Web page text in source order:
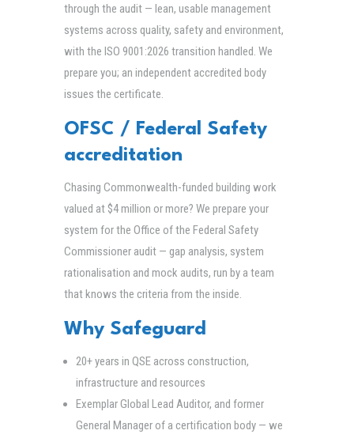
through the audit — lean, usable management
systems across quality, safety and environment,
with the ISO 9001:2026 transition handled. We
prepare you; an independent accredited body
issues the certificate.
OFSC / Federal Safety
accreditation
Chasing Commonwealth-funded building work
valued at $4 million or more? We prepare your
system for the Office of the Federal Safety
Commissioner audit — gap analysis, system
rationalisation and mock audits, run by a team
that knows the criteria from the inside.
Why Safeguard
20+ years in QSE across construction,
infrastructure and resources
Exemplar Global Lead Auditor, and former
General Manager of a certification body — we